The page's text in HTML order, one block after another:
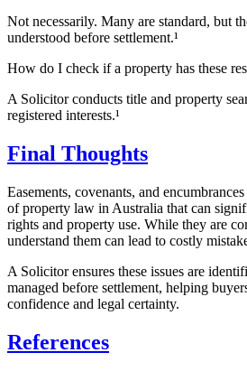
Not necessarily. Many are standard, but
understood before settlement.¹
How do I check if a property has these
A Solicitor conducts title and property
registered interests.¹
Final Thoughts
Easements, covenants, and
of property law in Australia that can
rights and property use. While they are
understand them can lead to costly
A Solicitor ensures these issues are
managed before settlement, helping
confidence and legal certainty.
References